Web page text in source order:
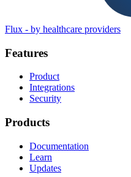
Flux - by healthcare providers
Features
Product
Integrations
Security
Products
Documentation
Learn
Updates